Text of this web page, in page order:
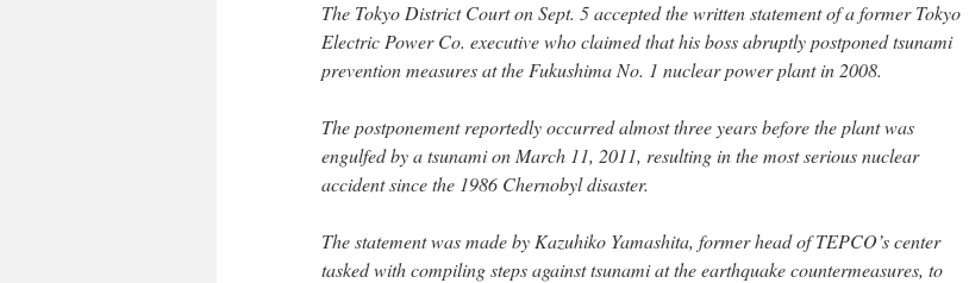
The Tokyo District Court on Sept. 5 accepted the written statement of a former Tokyo
Electric Power Co. executive who claimed that his boss abruptly postponed tsunami
prevention measures at the Fukushima No. 1 nuclear power plant in 2008.
The postponement reportedly occurred almost three years before the plant was
engulfed by a tsunami on March 11, 2011, resulting in the most serious nuclear
accident since the 1986 Chernobyl disaster.
The statement was made by Kazuhiko Yamashita, former head of TEPCO’s center
tasked with compiling steps against tsunami at the earthquake countermeasures, to